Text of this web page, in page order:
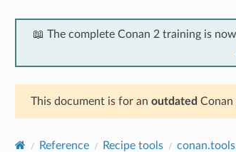
📖 The complete Conan 2 training is
This document is for an outdated Conan
Reference Recipe tools